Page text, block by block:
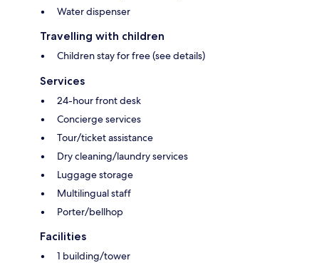
Water dispenser
Travelling with children
Children stay for free (see details)
Services
24-hour front desk
Concierge services
Tour/ticket assistance
Dry cleaning/laundry services
Luggage storage
Multilingual staff
Porter/bellhop
Facilities
1 building/tower